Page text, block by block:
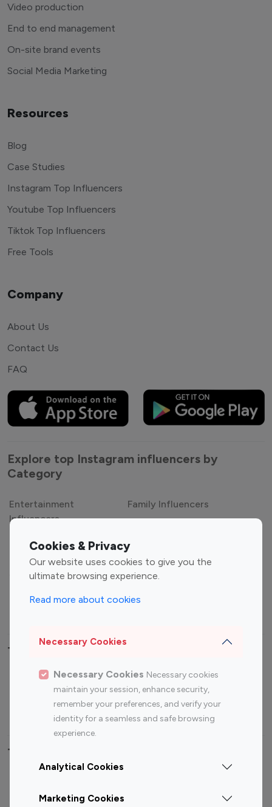
Cookies & Privacy
Our website uses cookies to give you the
ultimate browsing experience.
Read more about cookies
Necessary Cookies
Necessary Cookies Necessary cookies
maintain your session, enhance security,
remember your preferences, and verify your
identity for a seamless and safe browsing
experience.
Analytical Cookies
Marketing Cookies
Video production
End to end management
On-site brand events
Social Media Marketing
Resources
Blog
Case Studies
Instagram Top Influencers
Youtube Top Influencers
Tiktok Top Influencers
Free Tools
Company
About Us
Contact Us
FAQ
Explore top Instagram influencers by
Category
Entertainment
Influencers
Family Influencers
Gaming Influencers
Sports Influencers
Lifestyle Influencers
Top Most Followed Influencers By platform
Top 100
Top 200
Instagram
Influencer
Youtube
Influencer
Youtube
Influencer
Top 100 Instagram Influencer By Country
Canada